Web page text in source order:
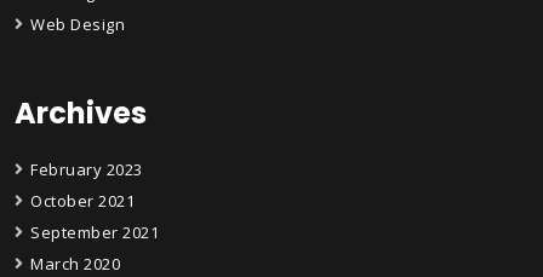
Web Design
Archives
February 2023
October 2021
September 2021
March 2020